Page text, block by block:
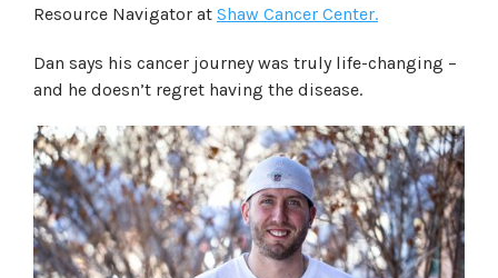
Resource Navigator at Shaw Cancer Center.
Dan says his cancer journey was truly life-changing –
and he doesn’t regret having the disease.